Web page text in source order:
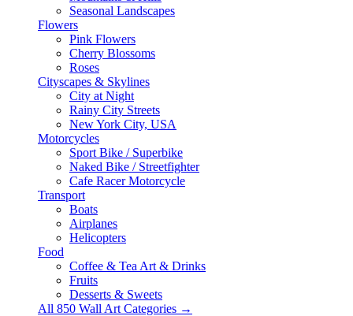
Seasonal Landscapes
Flowers
Pink Flowers
Cherry Blossoms
Roses
Cityscapes & Skylines
City at Night
Rainy City Streets
New York City, USA
Motorcycles
Sport Bike / Superbike
Naked Bike / Streetfighter
Cafe Racer Motorcycle
Transport
Boats
Airplanes
Helicopters
Food
Coffee & Tea Art & Drinks
Fruits
Desserts & Sweets
All 850 Wall Art Categories →